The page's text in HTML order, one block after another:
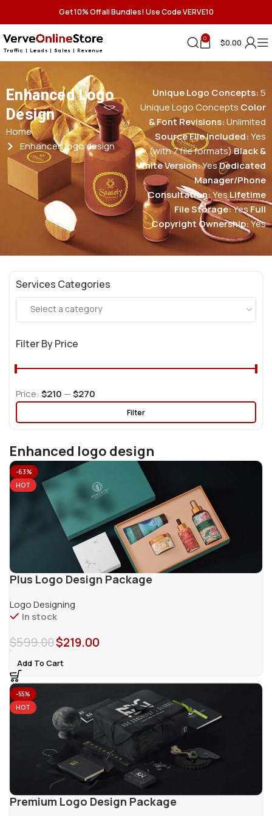
Get 10% Off all Bundles! Use Code VERVE10
0 $0.00
Enhanced Logo
Design
Home
Enhanced logo design
Unique Logo Concepts:5
Unique Logo Concepts Color
& Font Revisions:Unlimited
Source File Included:Yes
(with 7 file formats)Black &
White Version:YesDedicated
Manager/Phone
Consultation:YesLifetime
File Storage:YesFull
Copyright Ownership:Yes
Services Categories
Select a category
Filter By Price
Filter
Price:$210 —$270
Enhanced logo design
-63%
HOT
Plus Logo Design Package
Logo Designing
In stock
$599.00$219.00
Add To Cart
-55%
HOT
Premium Logo Design Package